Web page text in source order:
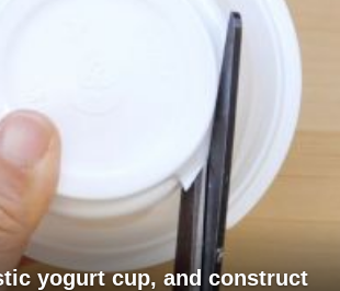
yogurt cup, and construct